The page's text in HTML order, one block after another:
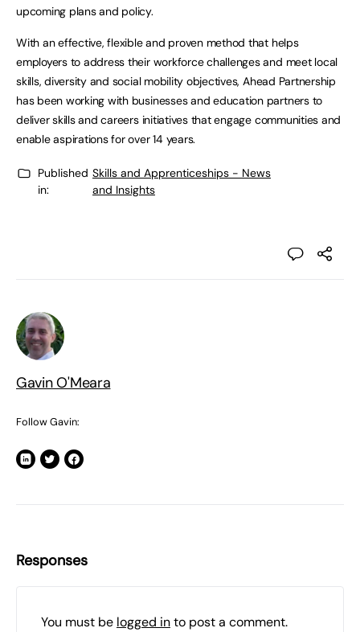
upcoming plans and policy.
With an effective, flexible and proven method that helps
employers to address their workforce challenges and meet local
skills, diversity and social mobility objectives, Ahead Partnership
has been working with businesses and education partners to
deliver skills and careers initiatives that engage communities and
enable aspirations for over 14 years.
Published
in:
Skills and Apprenticeships - News
and Insights
Gavin O'Meara
Follow Gavin:
Responses
You must be logged into post a comment.